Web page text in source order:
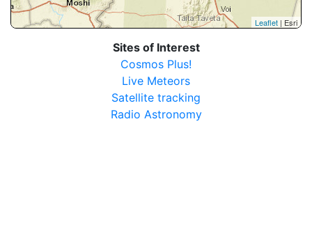
Leaflet | Esri
Sites of Interest
Cosmos Plus!
Live Meteors
Satellite tracking
Radio Astronomy